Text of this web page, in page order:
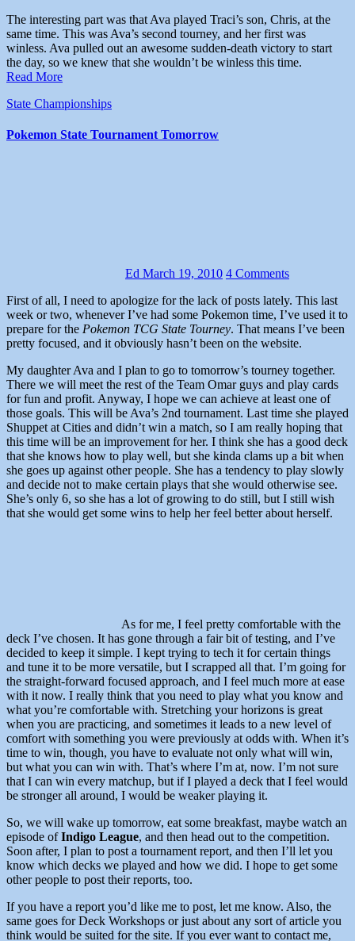
The interesting part was that Ava played Traci’s son, Chris, at the
same time. This was Ava’s second tourney, and her first was
winless. Ava pulled out an awesome sudden-death victory to start
the day, so we knew that she wouldn’t be winless this time.
Read More
State Championships
Pokemon State Tournament Tomorrow
Ed March 19, 2010 4 Comments
First of all, I need to apologize for the lack of posts lately. This last
week or two, whenever I’ve had some Pokemon time, I’ve used it to
prepare for the Pokemon TCG State Tourney. That means I’ve been
pretty focused, and it obviously hasn’t been on the website.
My daughter Ava and I plan to go to tomorrow’s tourney together.
There we will meet the rest of the Team Omar guys and play cards
for fun and profit. Anyway, I hope we can achieve at least one of
those goals. This will be Ava’s 2nd tournament. Last time she played
Shuppet at Cities and didn’t win a match, so I am really hoping that
this time will be an improvement for her. I think she has a good deck
that she knows how to play well, but she kinda clams up a bit when
she goes up against other people. She has a tendency to play slowly
and decide not to make certain plays that she would otherwise see.
She’s only 6, so she has a lot of growing to do still, but I still wish
that she would get some wins to help her feel better about herself.
As for me, I feel pretty comfortable with the
deck I’ve chosen. It has gone through a fair bit of testing, and I’ve
decided to keep it simple. I kept trying to tech it for certain things
and tune it to be more versatile, but I scrapped all that. I’m going for
the straight-forward focused approach, and I feel much more at ease
with it now. I really think that you need to play what you know and
what you’re comfortable with. Stretching your horizons is great
when you are practicing, and sometimes it leads to a new level of
comfort with something you were previously at odds with. When it’s
time to win, though, you have to evaluate not only what will win,
but what you can win with. That’s where I’m at, now. I’m not sure
that I can win every matchup, but if I played a deck that I feel would
be stronger all around, I would be weaker playing it.
So, we will wake up tomorrow, eat some breakfast, maybe watch an
episode ofIndigo League, and then head out to the competition.
Soon after, I plan to post a tournament report, and then I’ll let you
know which decks we played and how we did. I hope to get some
other people to post their reports, too.
If you have a report you’d like me to post, let me know. Also, the
same goes for Deck Workshops or just about any sort of article you
think would be suited for the site. If you ever want to contact me,